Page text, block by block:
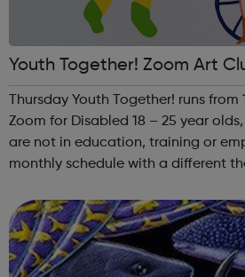
Youth Together! Zoom Art Club:
ce
Thursday Youth Together! runs from
Zoom for Disabled 18 – 25 year
are not in education, training or
monthly schedule with a different
is Performance. This i...